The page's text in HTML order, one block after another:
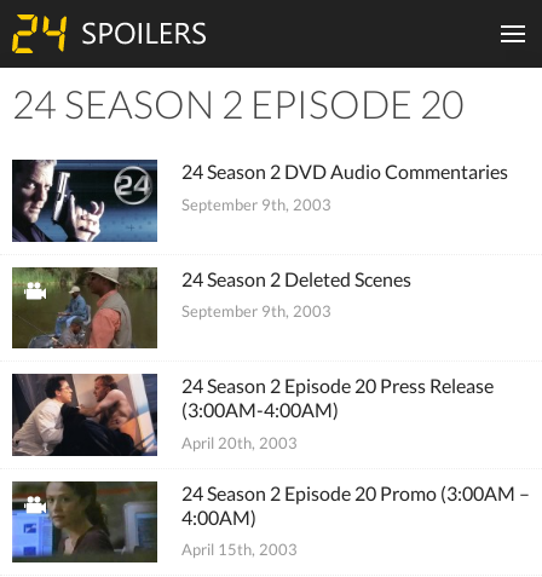
Tiles
24 SEASON 2 EPISODE 20
24 Season 2 DVD Audio Commentaries
September 9th, 2003
24 Season 2 Deleted Scenes
September 9th, 2003
24 Season 2 Episode 20 Press Release
(3:00AM-4:00AM)
April 20th, 2003
24 Season 2 Episode 20 Promo (3:00AM –
4:00AM)
April 15th, 2003